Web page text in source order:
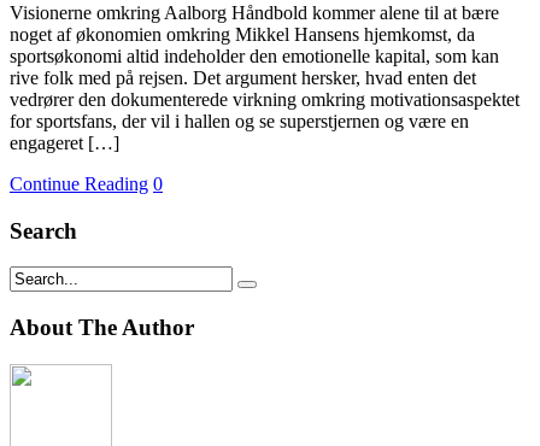
Visionerne omkring Aalborg Håndbold kommer alene til at bære
noget af økonomien omkring Mikkel Hansens hjemkomst, da
sportsøkonomi altid indeholder den emotionelle kapital, som kan
rive folk med på rejsen. Det argument hersker, hvad enten det
vedrører den dokumenterede virkning omkring motivationsaspektet
for sportsfans, der vil i hallen og se superstjernen og være en
engageret […]
Continue Reading 0
Search
About The Author